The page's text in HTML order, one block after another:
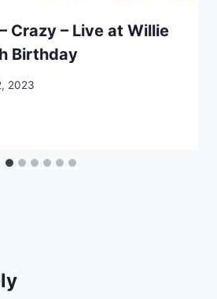
Crazy – Live at Willie
Birthday
2023